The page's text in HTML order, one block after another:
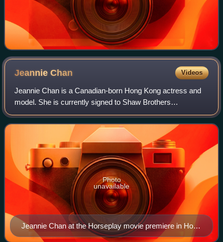
JeannieChan Videos
Jeannie Chan is a Canadian-born Hong Kong actress and
model. She is currently signed to Shaw Brothers
management and has an artiste contract with TVB.
Jeannie Chan at the Horseplay movie premiere in Hong
Kong
Photo
unavailable